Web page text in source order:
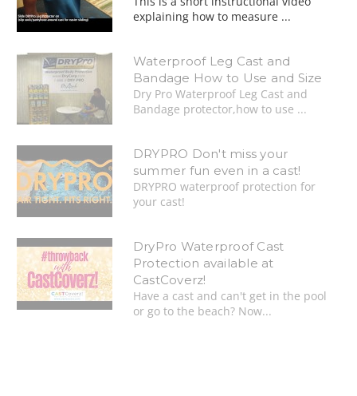
explaining how to measure ...
Waterproof Leg Cast and
Bandage How to Use and Size
Dry Pro Waterproof Leg Cast and
Bandage protector,how to use ...
DRYPRO Don't miss your
summer fun even in a cast!
DRYPRO waterproof protection for
your cast!
DryPro Waterproof Cast
Protection available at
CastCoverz!
Have a cast and can't get in the pool
or go to the beach? Now...